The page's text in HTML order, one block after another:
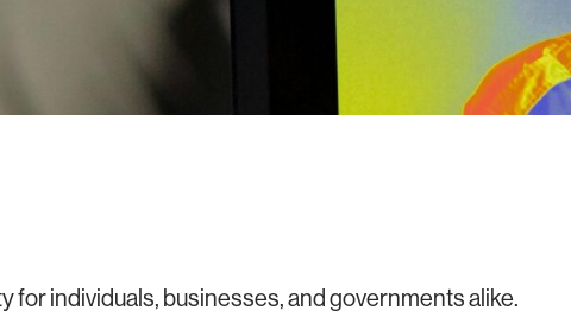
for individuals, businesses, and governments alike.